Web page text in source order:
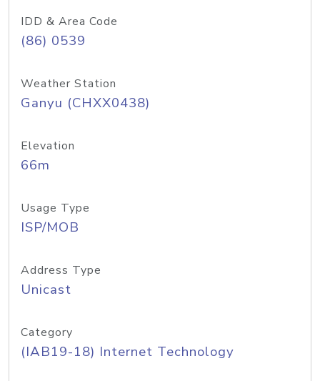
IDD & Area Code
(86) 0539
Weather Station
Ganyu (CHXX0438)
Elevation
66m
Usage Type
ISP/MOB
Address Type
Unicast
Category
(IAB19-18) Internet Technology